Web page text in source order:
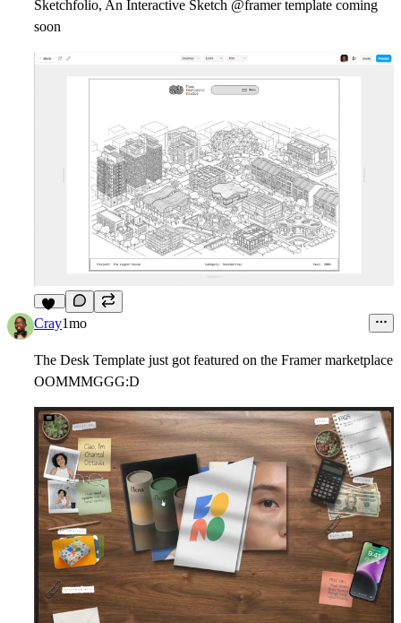
Sketchfolio, An Interactive Sketch @framer template coming
soon
10
Cray1mo
The Desk Template just got featured on the Framer marketplace
OOMMMGGG:D